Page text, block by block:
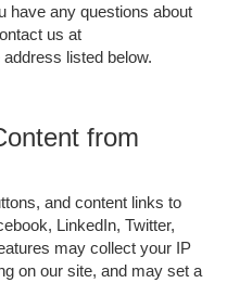
have any questions about
us at
listed below.
from
and content links to
LinkedIn, Twitter,
may collect your IP
on our site, and may set a